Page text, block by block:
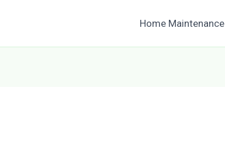
Home Maintenance